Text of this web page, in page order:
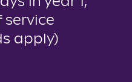
service
apply)